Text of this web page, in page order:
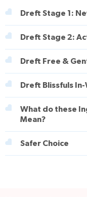
Dreft Stage 1:
Dreft Stage 2:
Dreft Free &
Dreft Blissfuls
What do these
Mean?
Safer Choice